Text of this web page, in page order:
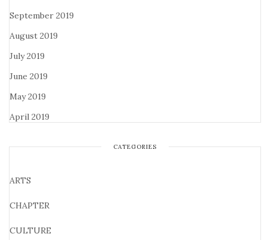
September 2019
August 2019
July 2019
June 2019
May 2019
April 2019
CATEGORIES
ARTS
CHAPTER
CULTURE